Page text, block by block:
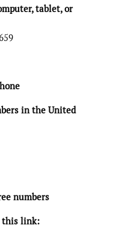
tablet, or
in the United
numbers
this link: